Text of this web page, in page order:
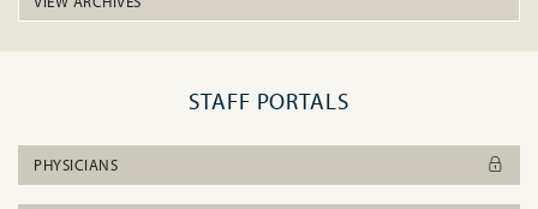
STAFF PORTALS
PHYSICIANS